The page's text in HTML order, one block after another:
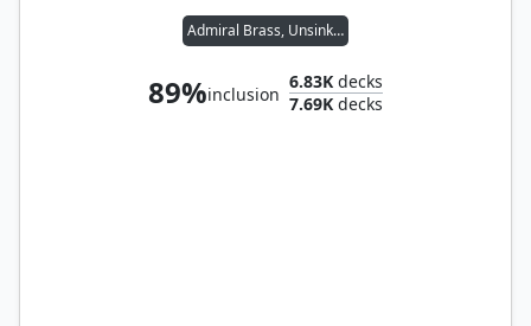
Admiral Brass, Unsinkable
89%inclusion
6.83K decks
7.69K decks